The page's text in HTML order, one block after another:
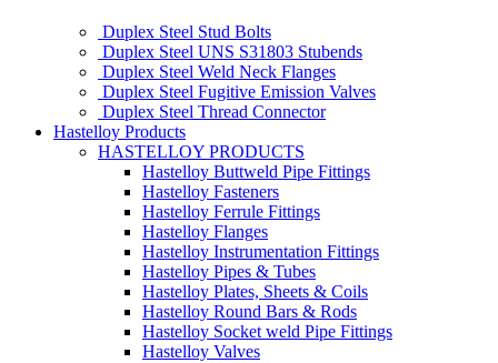
Duplex Steel Stud Bolts
Duplex Steel UNS S31803 Stubends
Duplex Steel Weld Neck Flanges
Duplex Steel Fugitive Emission Valves
Duplex Steel Thread Connector
Hastelloy Products
HASTELLOY PRODUCTS
Hastelloy Buttweld Pipe Fittings
Hastelloy Fasteners
Hastelloy Ferrule Fittings
Hastelloy Flanges
Hastelloy Instrumentation Fittings
Hastelloy Pipes & Tubes
Hastelloy Plates, Sheets & Coils
Hastelloy Round Bars & Rods
Hastelloy Socket weld Pipe Fittings
Hastelloy Valves